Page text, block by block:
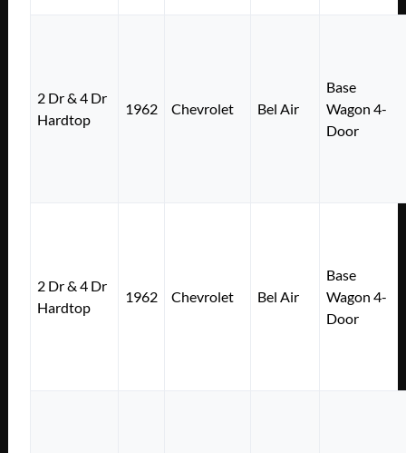
2 Dr & 4 Dr
Hardtop
1962 Chevrolet Bel Air
Base
Wagon 4-
Door
2 Dr & 4 Dr
Hardtop
1962 Chevrolet Bel Air
Base
Wagon 4-
Door